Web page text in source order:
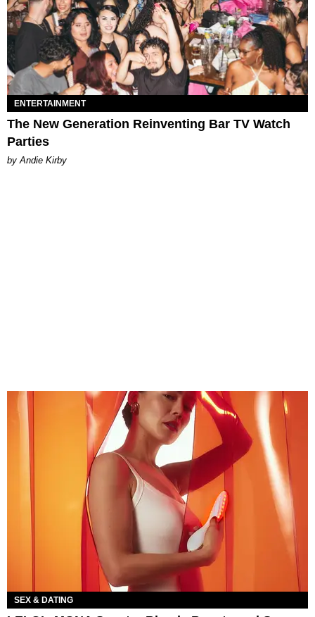
ENTERTAINMENT
The New Generation Reinventing Bar TV Watch
Parties
by Andie Kirby
SEX & DATING